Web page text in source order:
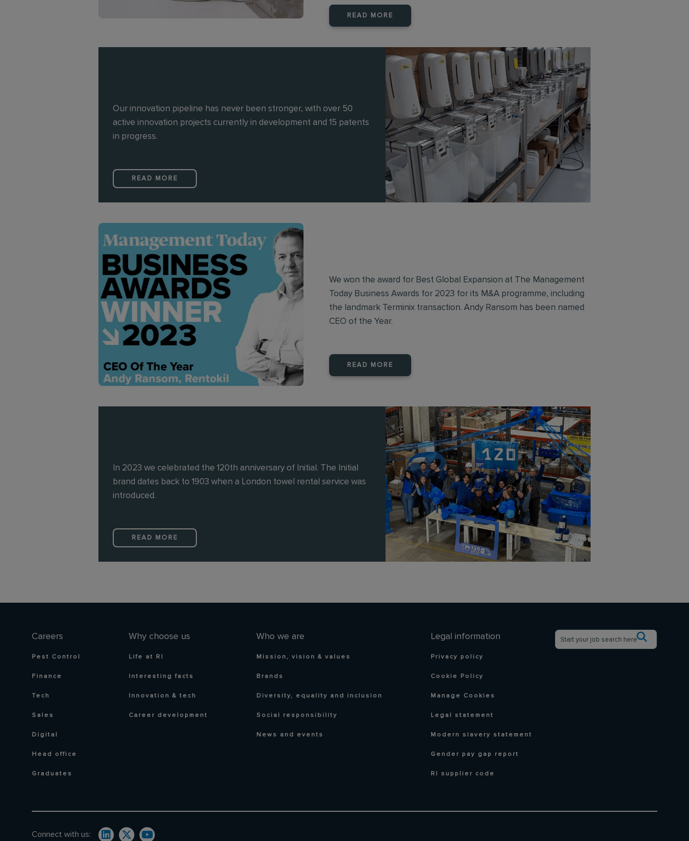
READ MORE
Our innovation pipeline has never been stronger, with over 50
active innovation projects currently in development and 15 patents
in progress.
READ MORE
We won the award for Best Global Expansion at The Management
Today Business Awards for 2023 for its M&A programme, including
the landmark Terminix transaction. Andy Ransom has been named
CEO of the Year.
READ MORE
In 2023 we celebrated the 120th anniversary of Initial. The Initial
brand dates back to 1903 when a London towel rental service was
introduced.
READ MORE
Careers
Pest Control
Finance
Tech
Sales
Digital
Head office
Graduates
Why choose us
Life at RI
Interesting facts
Innovation & tech
Career development
Who we are
Mission, vision & values
Brands
Diversity, equality and inclusion
Social responsibility
News and events
Legal information
Privacy policy
Cookie Policy
Manage Cookies
Legal statement
Modern slavery statement
Gender pay gap report
RI supplier code
Connect with us: